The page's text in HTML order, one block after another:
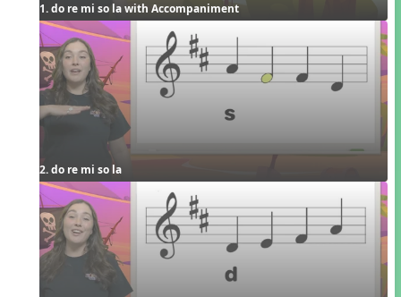
1. do re mi so la with Accompaniment
2. do re mi so la